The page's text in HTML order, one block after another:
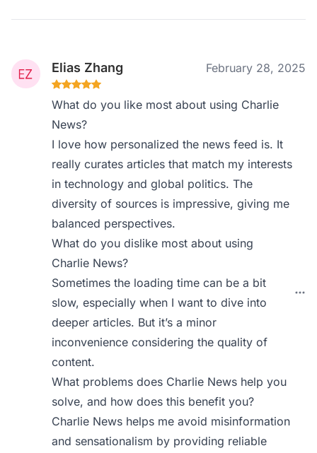
Elias Zhang February 28, 2025
What do you like most about using Charlie
News?
I love how personalized the news feed is. It
really curates articles that match my interests
in technology and global politics. The
diversity of sources is impressive, giving me
balanced perspectives.
What do you dislike most about using
Charlie News?
Sometimes the loading time can be a bit
slow, especially when I want to dive into
deeper articles. But it’s a minor
inconvenience considering the quality of
content.
What problems does Charlie News help you
solve, and how does this benefit you?
Charlie News helps me avoid misinformation
and sensationalism by providing reliable